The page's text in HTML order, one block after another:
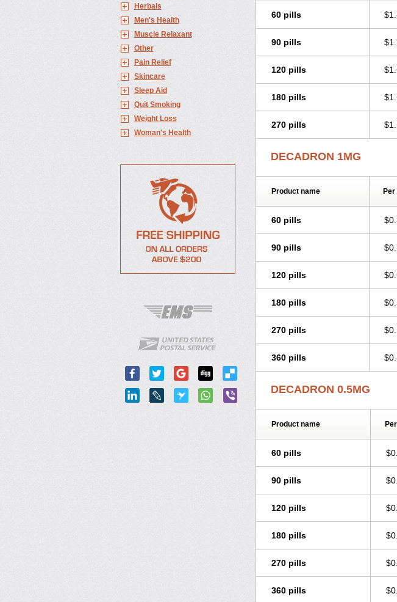
Herbals
Men's Health
Muscle Relaxant
Other
Pain Relief
Skincare
Sleep Aid
Quit Smoking
Weight Loss
Woman's Health
60 pills
90 pills
120 pills
180 pills
270 pills
DECADRON 1MG
Product name Per
60 pills
90 pills
120 pills
180 pills
270 pills
360 pills
DECADRON 0.5MG
Product name Per
60 pills
90 pills
120 pills
180 pills
270 pills
360 pills